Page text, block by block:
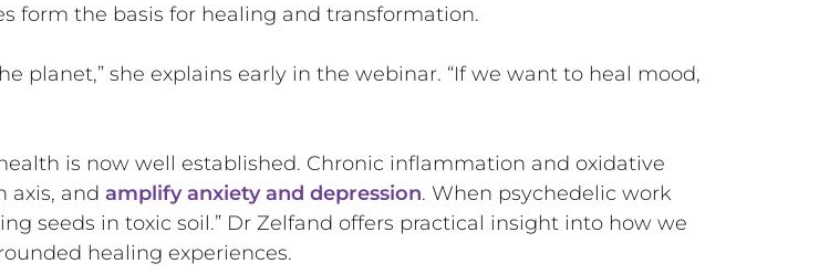
form the basis for healing and transformation.
planet,” she explains early in the webinar. “If we want to heal mood,
is now well established. Chronic inflammation and oxidative
axis, and amplify anxiety and depression. When psychedelic work
seeds in toxic soil.” Dr Zelfand offers practical insight into how we
healing experiences.